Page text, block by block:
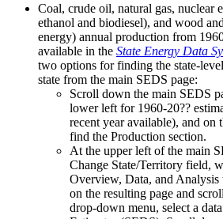
Coal, crude oil, natural gas, nuclear
ethanol and biodiesel), and wood
energy) annual production from
available in the State Energy Data
two options for finding the state-
state from the main SEDS page:
Scroll down the main SEDS
lower left for 1960-20??
recent year available), and on
find the Production section.
At the upper left of the main
Change State/Territory field,
Overview, Data, and Analysis
on the resulting page and
drop-down menu, select a